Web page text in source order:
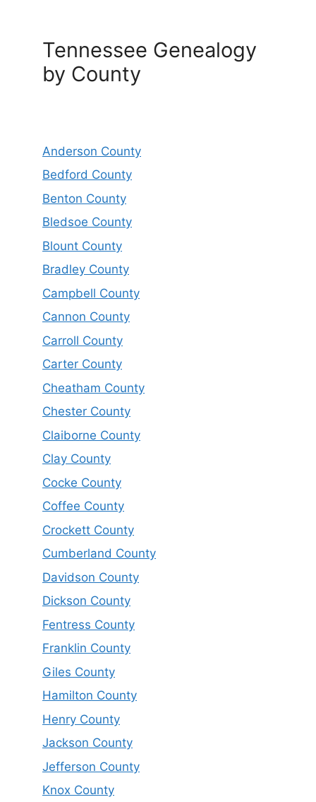
Tennessee Genealogy
by County
Anderson County
Bedford County
Benton County
Bledsoe County
Blount County
Bradley County
Campbell County
Cannon County
Carroll County
Carter County
Cheatham County
Chester County
Claiborne County
Clay County
Cocke County
Coffee County
Crockett County
Cumberland County
Davidson County
Dickson County
Fentress County
Franklin County
Giles County
Hamilton County
Henry County
Jackson County
Jefferson County
Knox County